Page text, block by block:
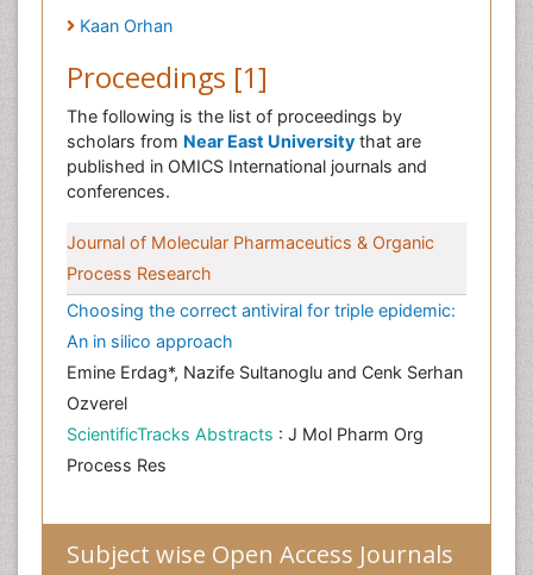
Kaan Orhan
Proceedings [1]
The following is the list of proceedings by
scholars from Near East University that are
published in OMICS International journals and
conferences.
Journal of Molecular Pharmaceutics & Organic
Process Research
Choosing the correct antiviral for triple epidemic:
An in silico approach
Emine Erdag*, Nazife Sultanoglu and Cenk Serhan
Ozverel
ScientificTracks Abstracts : J Mol Pharm Org
Process Res
Subject wise Open Access Journals